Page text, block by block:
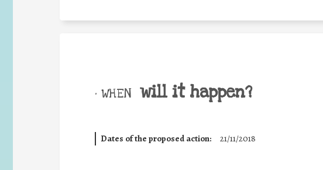
• WHEN will it happen?
Dates of the proposed action: 21/11/2018